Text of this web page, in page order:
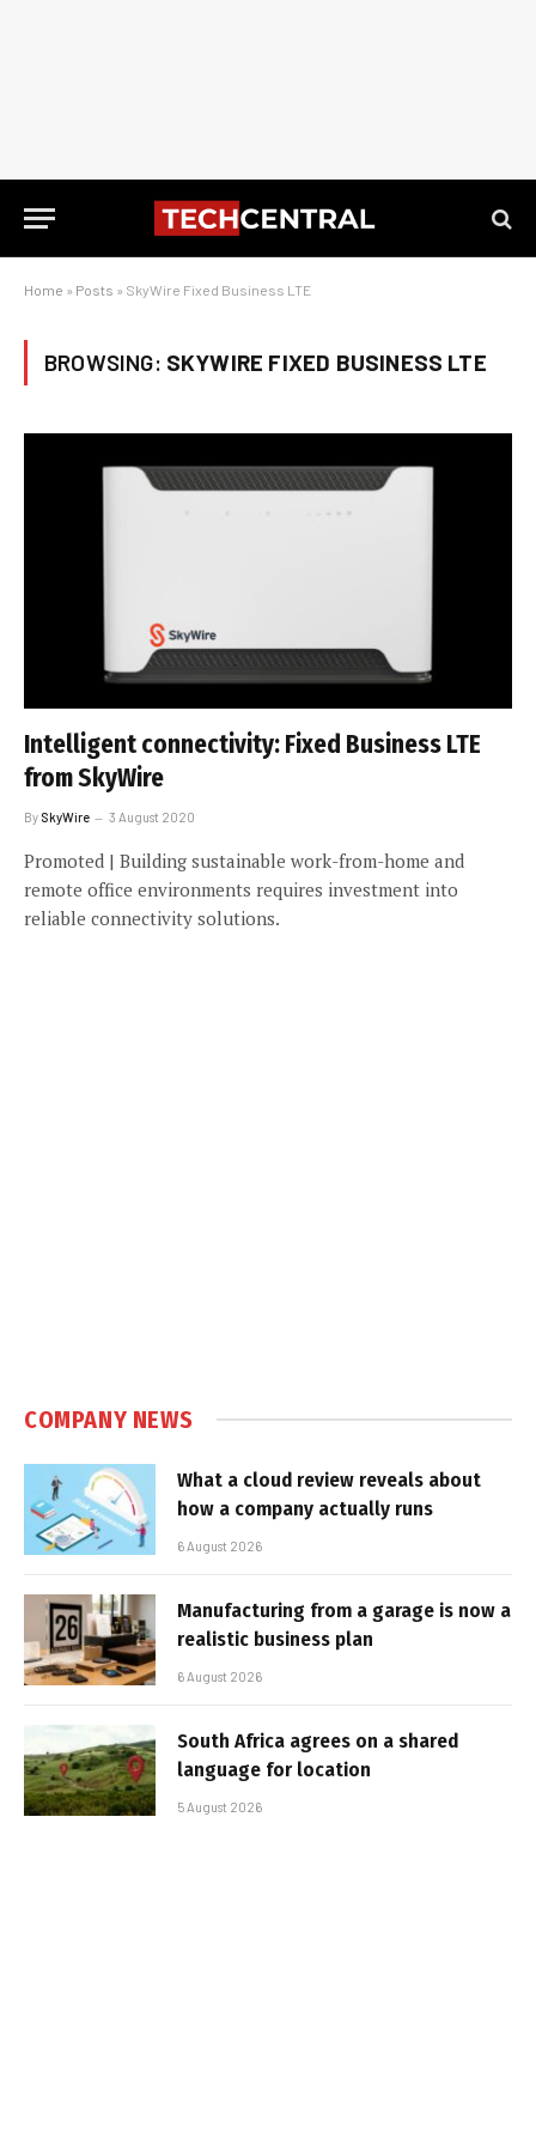
Home » Posts » SkyWire Fixed Business LTE
BROWSING: SKYWIRE FIXED BUSINESS LTE
Intelligent connectivity: Fixed Business LTE
from SkyWire
By SkyWire 3 August 2020
Promoted | Building sustainable work-from-home and
remote office environments requires investment into
reliable connectivity solutions.
COMPANY NEWS
What a cloud review reveals about
how a company actually runs
6 August 2026
Manufacturing from a garage is now a
realistic business plan
6 August 2026
South Africa agrees on a shared
language for location
5 August 2026